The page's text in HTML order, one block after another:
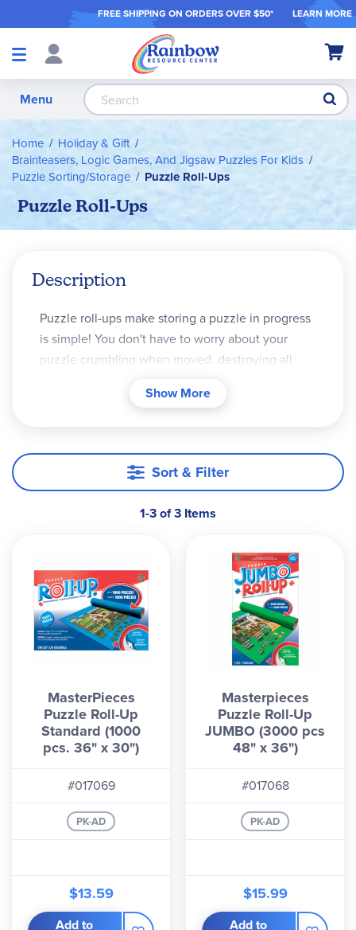
FREE SHIPPING ON ORDERS OVER $50* LEARN MORE
Shop
My
Menu
Home
Holiday & Gift
Brainteasers, Logic Games, And Jigsaw Puzzles For Kids
Puzzle Sorting/Storage
Puzzle Roll-Ups
Puzzle Roll-Ups
Description
Puzzle roll-ups make storing a puzzle in progress
is simple! You don't have to worry about your
puzzle crumbling when moved, destroying all
on the felt mats and simply roll it up to preserve
mat can manage a hefty 3000.
Show More
Sort & Filter
1-3 of 3 Items
MasterPieces
Puzzle Roll-Up
Standard (1000
pcs. 36" x 30")
#017069
PK-AD
$13.59
Add to
Masterpieces
Puzzle Roll-Up
JUMBO (3000 pcs
48" x 36")
#017068
PK-AD
$15.99
Add to